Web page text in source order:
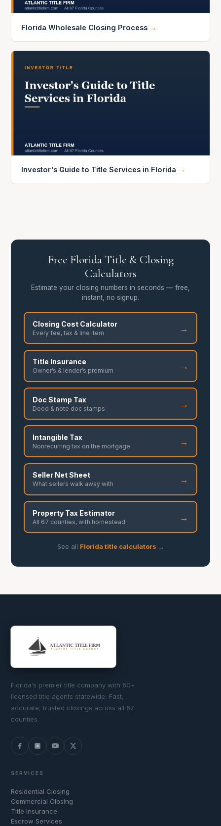
Florida Wholesale Closing Process →
Investor's Guide to Title Services in Florida →
Free Florida Title & Closing
Calculators
Estimate your closing numbers in seconds — free,
instant, no signup.
Closing Cost Calculator
Every fee, tax & line item →
Title Insurance
Owner’s & lender’s premium →
Doc Stamp Tax
Deed & note doc stamps →
Intangible Tax
Nonrecurring tax on the mortgage →
Seller Net Sheet
What sellers walk away with →
Property Tax Estimator
All 67 counties, with homestead →
See all Florida title calculators →
Florida's premier title company with 60+
licensed title agents statewide. Fast,
accurate, trusted closings across all 67
counties.
SERVICES
Residential Closing
Commercial Closing
Title Insurance
Escrow Services